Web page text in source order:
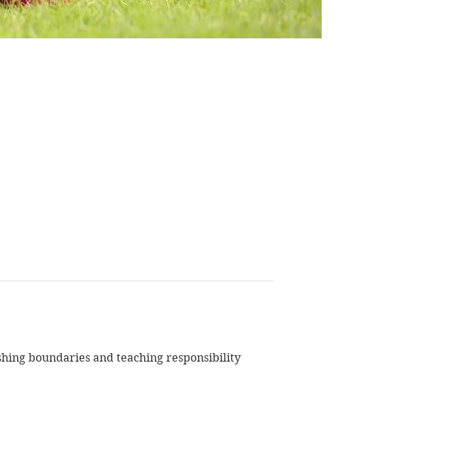
boundaries and teaching responsibility